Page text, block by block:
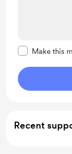
Make this
Recent